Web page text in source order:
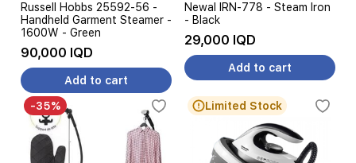
Russell Hobbs 25592-56 -
Handheld Garment Steamer -
1600W - Green
90,000 IQD
Add to cart
Newal IRN-778 - Steam Iron
- Black
29,000 IQD
Add to cart
-35% Limited Stock